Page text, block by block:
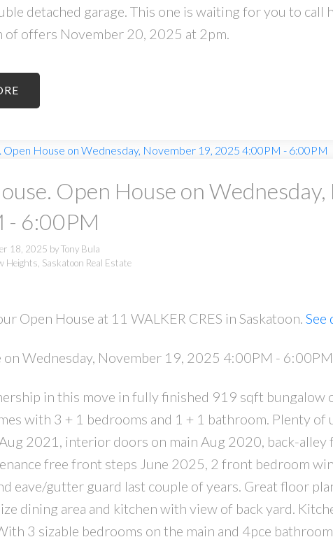
detached garage. This one is waiting for you to call
of offers November 20, 2025 at 2pm.
Open House on
- 6:00PM
18, 2025 byTony Bula
Heights, Saskatoon Real Estate
Open House at 11 WALKER CRES in Saskatoon. See
on Wednesday, November 19, 2025 4:00PM - 6:00PM
in this move in fully finished 919 sqft bungalow
with 3 + 1 bedrooms and 1 + 1 bathroom. Plenty of
2021, interior doors on main Aug 2020, back-
free front steps June 2025, 2 front bedroom
eave/gutter guard last couple of years. Great floor
dining area and kitchen with view of back yard.
3 sizable bedrooms on the main and 4pce